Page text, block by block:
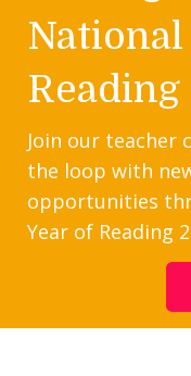
National
Reading
Join our teacher
the loop with
opportunities
Year of Reading